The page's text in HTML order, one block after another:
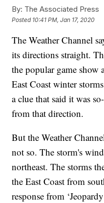
By: The Associated Press
Posted 10:41 PM, Jan 17, 2020
The Weather Channel
its directions straight.
the popular game show
East Coast winter
a clue that said it was
from that direction.
But the Weather
not so. The storm's
northeast. The storms
the East Coast from
response from